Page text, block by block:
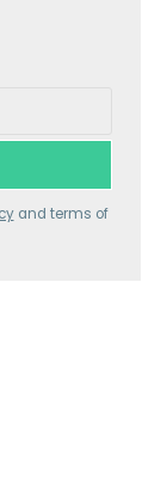
and terms of